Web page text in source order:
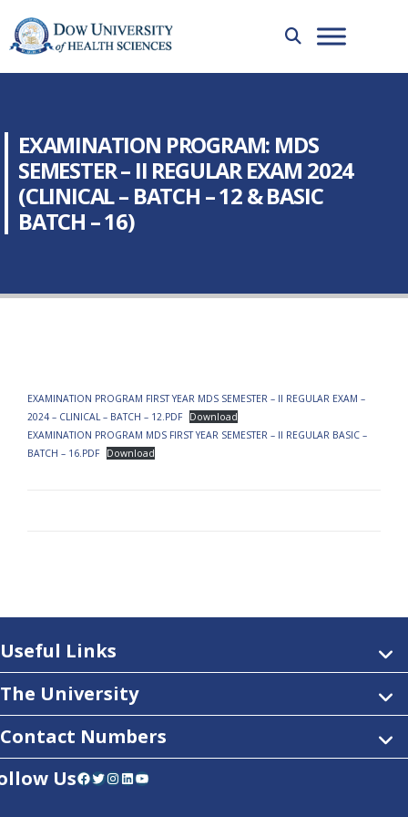
EXAMINATION PROGRAM: MDS
SEMESTER – II REGULAR EXAM 2024
(CLINICAL – BATCH – 12 & BASIC
BATCH – 16)
EXAMINATION PROGRAM FIRST YEAR MDS SEMESTER – II REGULAR EXAM –
2024 – CLINICAL – BATCH – 12.PDF
Download
EXAMINATION PROGRAM MDS FIRST YEAR SEMESTER – II REGULAR BASIC –
BATCH – 16.PDF
Download
Useful Links
The University
Contact Numbers
UsFacebook Twitter InstagramLinkedIn YouTube